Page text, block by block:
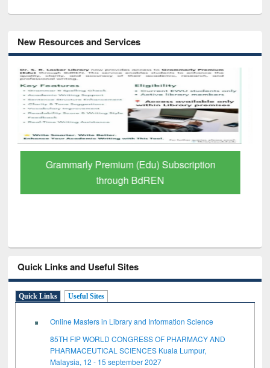
New Resources and Services
GetFTR: Your Shortcut to Verified
Scholarly Content
Quick Links and Useful Sites
Quick Links Useful Sites
Online Masters in Library and Information Science
85TH FIP WORLD CONGRESS OF PHARMACY AND
PHARMACEUTICAL SCIENCES Kuala Lumpur,
Malaysia, 12 - 15 september 2027